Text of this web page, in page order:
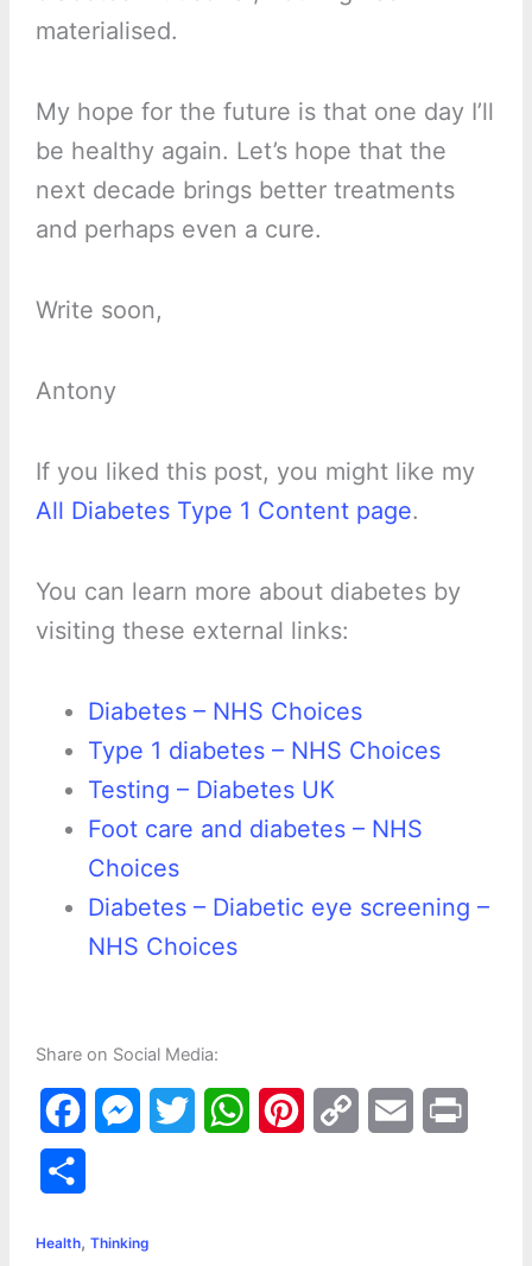
materialised.
My hope for the future is that one day I’ll
be healthy again. Let’s hope that the
next decade brings better treatments
and perhaps even a cure.
Write soon,
Antony
If you liked this post, you might like my
All Diabetes Type 1 Content page.
You can learn more about diabetes by
visiting these external links:
Diabetes – NHS Choices
Type 1 diabetes – NHS Choices
Testing – Diabetes UK
Foot care and diabetes – NHS
Choices
Diabetes – Diabetic eye screening –
NHS Choices
Share on Social Media:
a
e
s
W
Health, Thinking